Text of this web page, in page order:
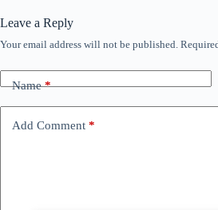
Leave a Reply
Your email address will not be published.
Name*
Add Comment *